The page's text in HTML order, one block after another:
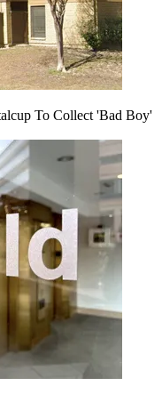
To Collect 'Bad Boy'